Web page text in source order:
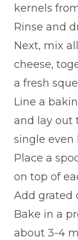
kernels
Rinse and
Next, mix
cheese,
a fresh
Line a
and lay out
single even
Place a
on top of
Add grated
Bake in a
about 3-4